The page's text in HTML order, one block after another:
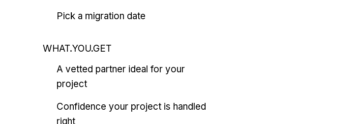
Pick a migration date
WHAT.YOU.GET
A vetted partner ideal for your
project
Confidence your project is handled
right